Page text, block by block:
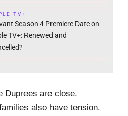
TV+
Season 4 Premiere Date on
TV+: Renewed and
Duprees are close.
also have tension.